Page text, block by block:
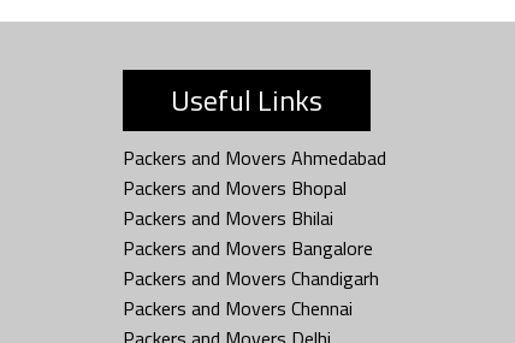
Useful Links
Packers and Movers Ahmedabad
Packers and Movers Bhopal
Packers and Movers Bhilai
Packers and Movers Bangalore
Packers and Movers Chandigarh
Packers and Movers Chennai